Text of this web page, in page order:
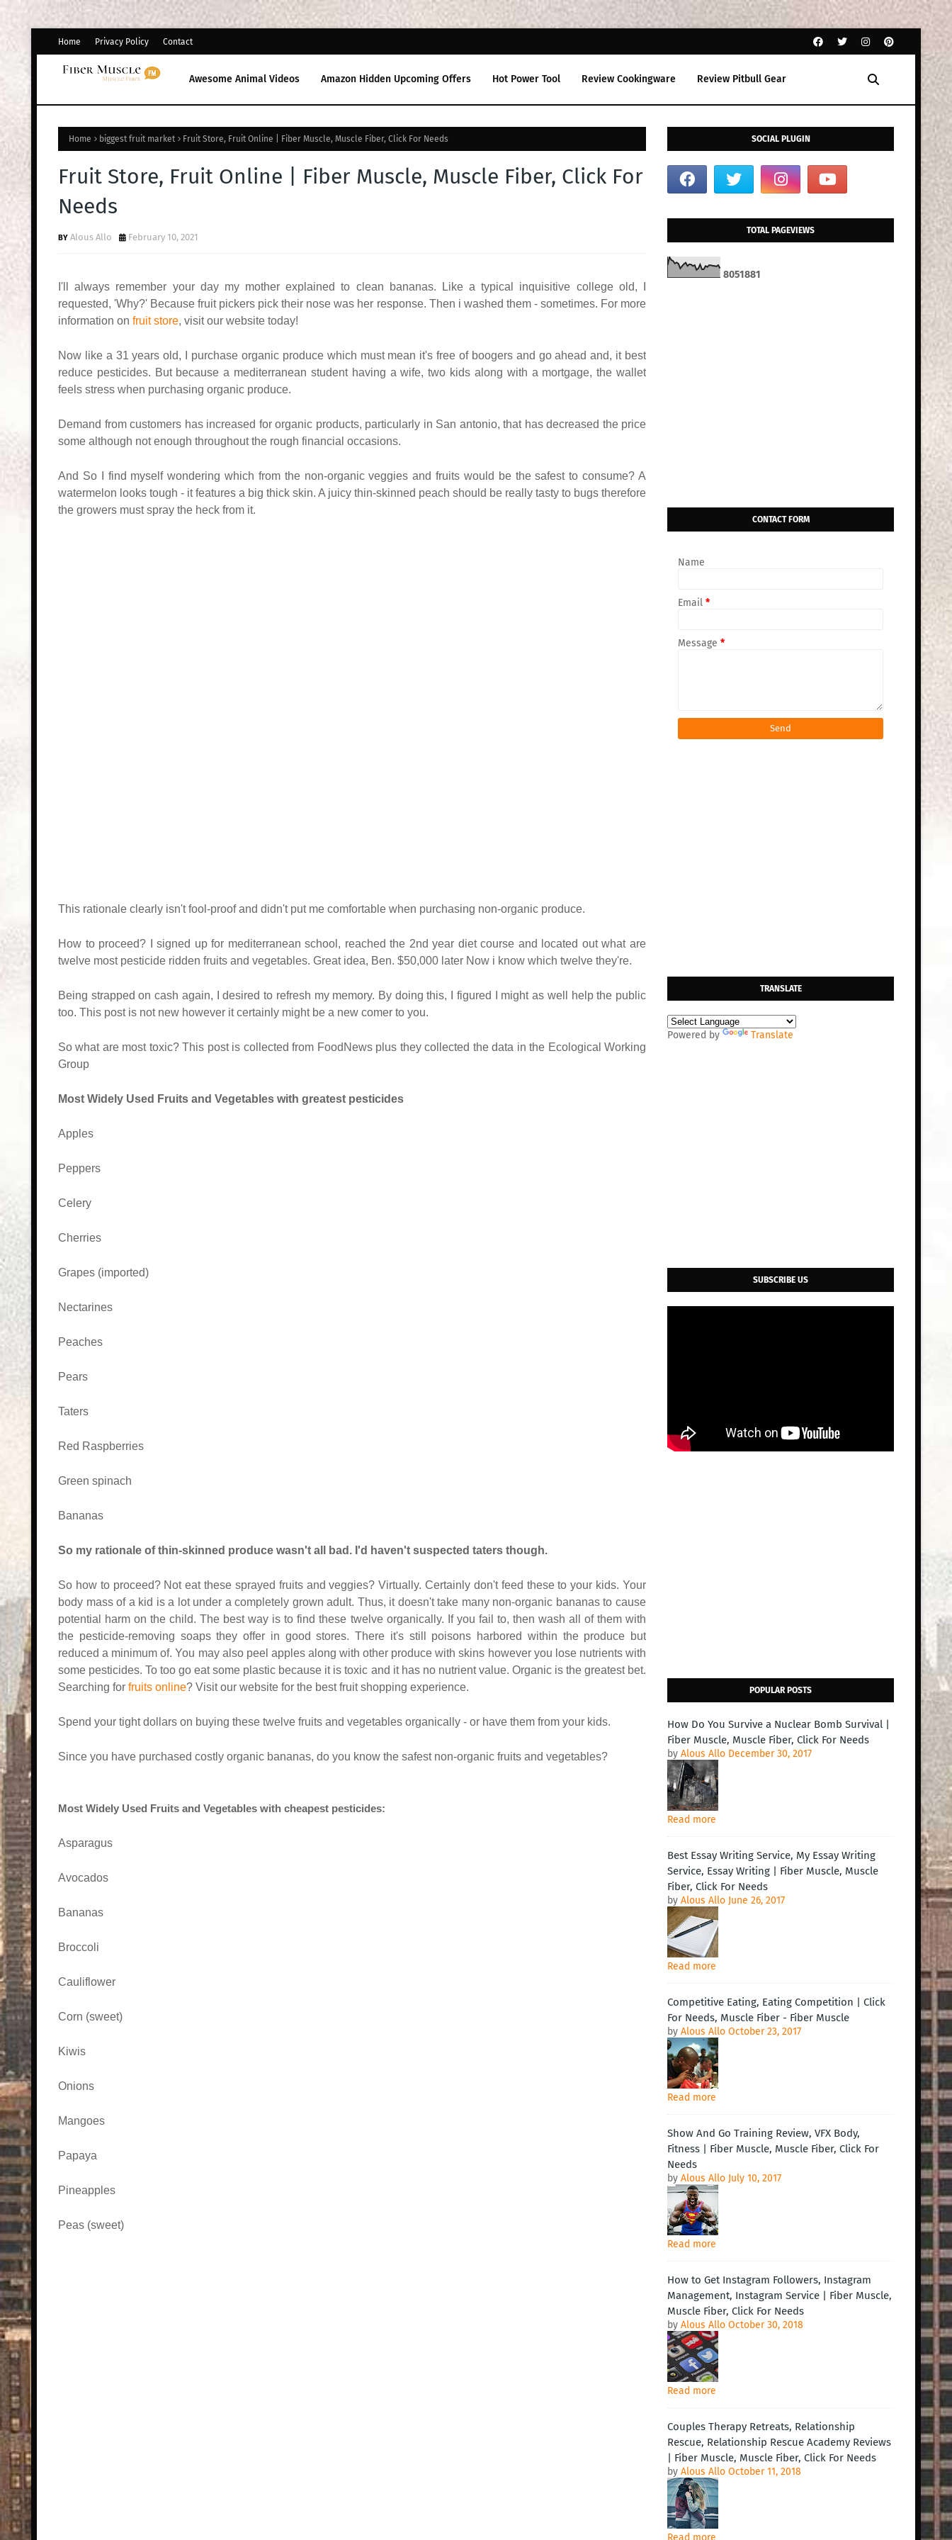
Home Privacy Policy Contact
Awesome Animal Videos Amazon Hidden Upcoming Offers Hot Power Tool Review Cookingware Review Pitbull Gear
Home biggest fruit market Fruit Store, Fruit Online | Fiber Muscle, Muscle Fiber, Click For Needs
Fruit Store, Fruit Online | Fiber Muscle, Muscle Fiber, Click For
Needs
Alous Allo February 10, 2021
I'll always remember your day my mother explained to clean bananas. Like a typical inquisitive college old, I
requested, 'Why?' Because fruit pickers pick their nose was her response. Then i washed them - sometimes. For more
information on fruit store, visit our website today!
Now like a 31 years old, I purchase organic produce which must mean it's free of boogers and go ahead and, it best
reduce pesticides. But because a mediterranean student having a wife, two kids along with a mortgage, the wallet
feels stress when purchasing organic produce.
Demand from customers has increased for organic products, particularly in San antonio, that has decreased the price
some although not enough throughout the rough financial occasions.
And So I find myself wondering which from the non-organic veggies and fruits would be the safest to consume? A
watermelon looks tough - it features a big thick skin. A juicy thin-skinned peach should be really tasty to bugs therefore
the growers must spray the heck from it.
This rationale clearly isn't fool-proof and didn't put me comfortable when purchasing non-organic produce.
How to proceed? I signed up for mediterranean school, reached the 2nd year diet course and located out what are
twelve most pesticide ridden fruits and vegetables. Great idea, Ben. $50,000 later Now i know which twelve they're.
Being strapped on cash again, I desired to refresh my memory. By doing this, I figured I might as well help the public
too. This post is not new however it certainly might be a new comer to you.
So what are most toxic? This post is collected from FoodNews plus they collected the data in the Ecological Working
Group
Most Widely Used Fruits and Vegetables with greatest pesticides
Apples
Peppers
Celery
Cherries
Grapes (imported)
Nectarines
Peaches
Pears
Taters
Red Raspberries
Green spinach
Bananas
So my rationale of thin-skinned produce wasn't all bad. I'd haven't suspected taters though.
So how to proceed? Not eat these sprayed fruits and veggies? Virtually. Certainly don't feed these to your kids. Your
body mass of a kid is a lot under a completely grown adult. Thus, it doesn't take many non-organic bananas to cause
potential harm on the child. The best way is to find these twelve organically. If you fail to, then wash all of them with
the pesticide-removing soaps they offer in good stores. There it's still poisons harbored within the produce but
reduced a minimum of. You may also peel apples along with other produce with skins however you lose nutrients with
some pesticides. To too go eat some plastic because it is toxic and it has no nutrient value. Organic is the greatest bet.
Searching for fruits online? Visit our website for the best fruit shopping experience.
Spend your tight dollars on buying these twelve fruits and vegetables organically - or have them from your kids.
Since you have purchased costly organic bananas, do you know the safest non-organic fruits and vegetables?
Most Widely Used Fruits and Vegetables with cheapest pesticides:
Asparagus
Avocados
Bananas
Broccoli
Cauliflower
Corn (sweet)
Kiwis
Onions
Mangoes
Papaya
Pineapples
Peas (sweet)
SOCIAL PLUGIN
TOTAL PAGEVIEWS
8051881
CONTACT FORM
Name
Email *
Message *
TRANSLATE
Powered by Translate
SUBSCRIBE US
POPULAR POSTS
How Do You Survive a Nuclear Bomb Survival |
Fiber Muscle, Muscle Fiber, Click For Needs
by Alous Allo December 30, 2017
Read more
Best Essay Writing Service, My Essay Writing
Service, Essay Writing | Fiber Muscle, Muscle
Fiber, Click For Needs
by Alous Allo June 26, 2017
Read more
Competitive Eating, Eating Competition | Click
For Needs, Muscle Fiber - Fiber Muscle
by Alous Allo October 23, 2017
Read more
Show And Go Training Review, VFX Body,
Fitness | Fiber Muscle, Muscle Fiber, Click For
Needs
by Alous Allo July 10, 2017
Read more
How to Get Instagram Followers, Instagram
Management, Instagram Service | Fiber Muscle,
Muscle Fiber, Click For Needs
by Alous Allo October 30, 2018
Read more
Couples Therapy Retreats, Relationship
Rescue, Relationship Rescue Academy Reviews
| Fiber Muscle, Muscle Fiber, Click For Needs
by Alous Allo October 11, 2018
Read more